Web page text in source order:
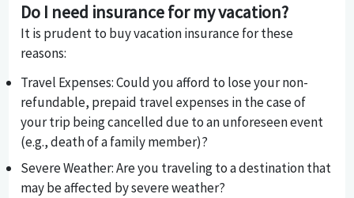
Do I need insurance for my vacation?
It is prudent to buy vacation insurance for these
reasons:
Travel Expenses: Could you afford to lose your non-
refundable, prepaid travel expenses in the case of
your trip being cancelled due to an unforeseen event
(e.g., death of a family member)?
Severe Weather: Are you traveling to a destination that
may be affected by severe weather?